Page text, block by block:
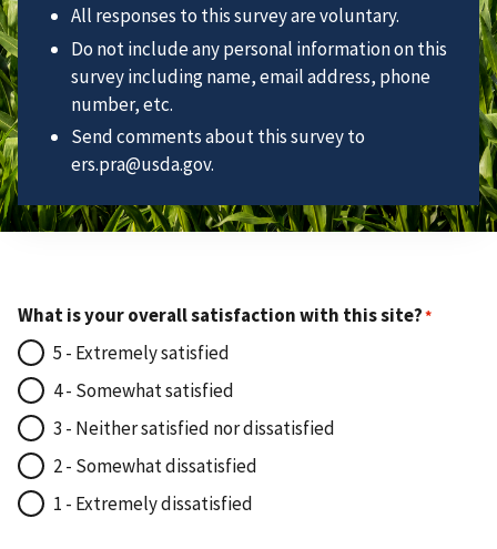
All responses to this survey are voluntary.
Do not include any personal information on this
survey including name, email address, phone
number, etc.
Send comments about this survey to
ers.pra@usda.gov.
What is your overall satisfaction with this site?
5 - Extremely satisfied
4 - Somewhat satisfied
3 - Neither satisfied nor dissatisfied
2 - Somewhat dissatisfied
1 - Extremely dissatisfied